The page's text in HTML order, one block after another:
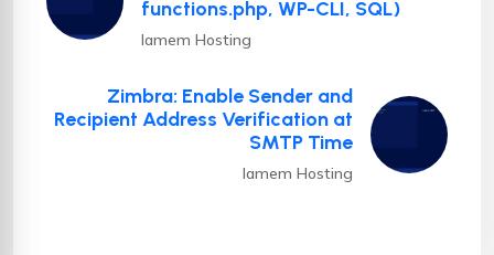
functions.php, WP-CLI, SQL)
Iamem Hosting
Zimbra: Enable Sender and
Recipient Address Verification at
SMTP Time
Iamem Hosting